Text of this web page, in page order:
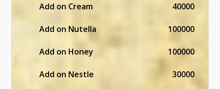
Add on Cream 40000
Add on Nutella 100000
Add on Honey 100000
Add on Nestle 30000